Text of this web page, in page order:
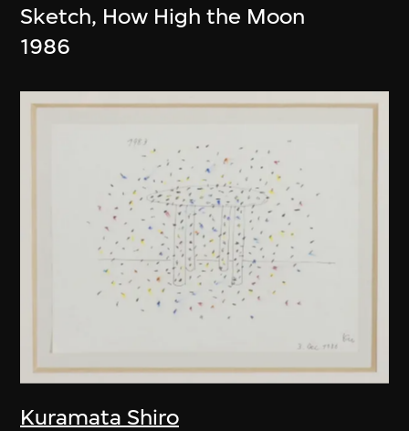
Sketch, How High the Moon
1986
Kuramata Shiro